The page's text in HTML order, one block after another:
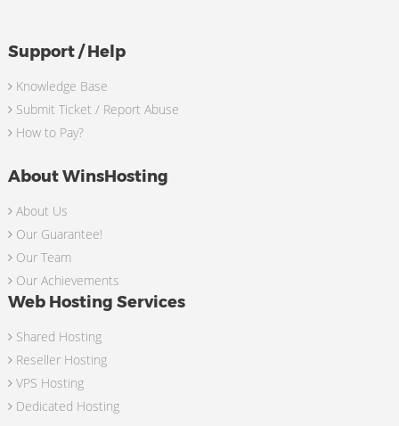
Support / Help
Knowledge Base
Submit Ticket / Report Abuse
How to Pay?
About WinsHosting
About Us
Our Guarantee!
Our Team
Our Achievements
Web Hosting Services
Shared Hosting
Reseller Hosting
VPS Hosting
Dedicated Hosting